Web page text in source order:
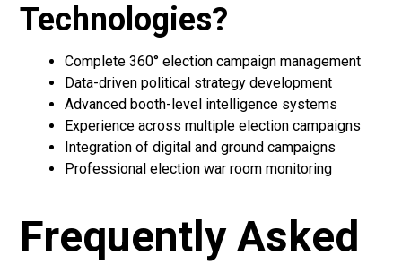
Technologies?
Complete 360° election campaign management
Data-driven political strategy development
Advanced booth-level intelligence systems
Experience across multiple election campaigns
Integration of digital and ground campaigns
Professional election war room monitoring
Frequently Asked